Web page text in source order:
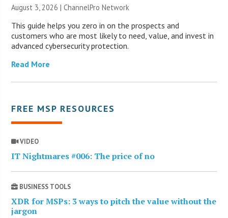
August 3, 2026 |ChannelPro Network
This guide helps you zero in on the prospects and
customers who are most likely to need, value, and invest in
advanced cybersecurity protection.
Read More
FREE MSP RESOURCES
VIDEO
IT Nightmares #006: The price of no
BUSINESS TOOLS
XDR for MSPs: 3 ways to pitch the value without the
jargon